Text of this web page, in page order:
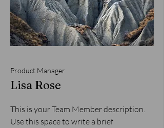
Product Manager
Lisa Rose
This is your Team Member description.
Use this space to write a brief